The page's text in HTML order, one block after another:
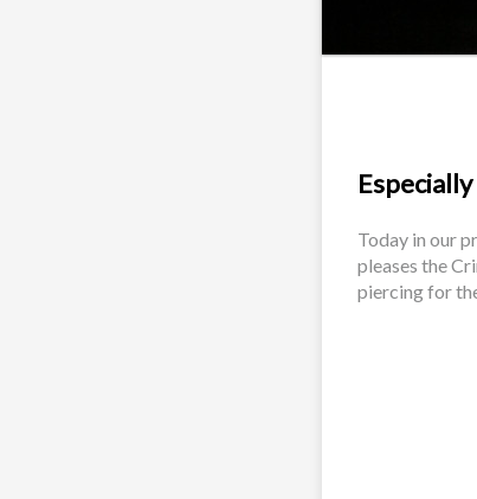
Today in our
pleases the
piercing for